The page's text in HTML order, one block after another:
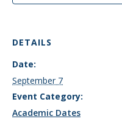
DETAILS
Date:
September 7
Event Category:
Academic Dates